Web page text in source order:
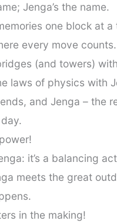
Jenga’s the name.
one block at a
every move counts.
(and towers)
laws of physics with
and Jenga – the
it’s a balancing
meets the great
in the making!